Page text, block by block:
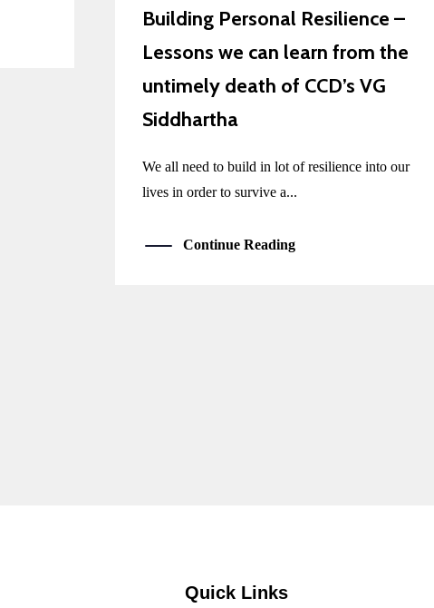
Building Personal Resilience –
Lessons we can learn from the
untimely death of CCD’s VG
Siddhartha
We all need to build in lot of resilience into our
lives in order to survive a...
Continue Reading
Quick Links